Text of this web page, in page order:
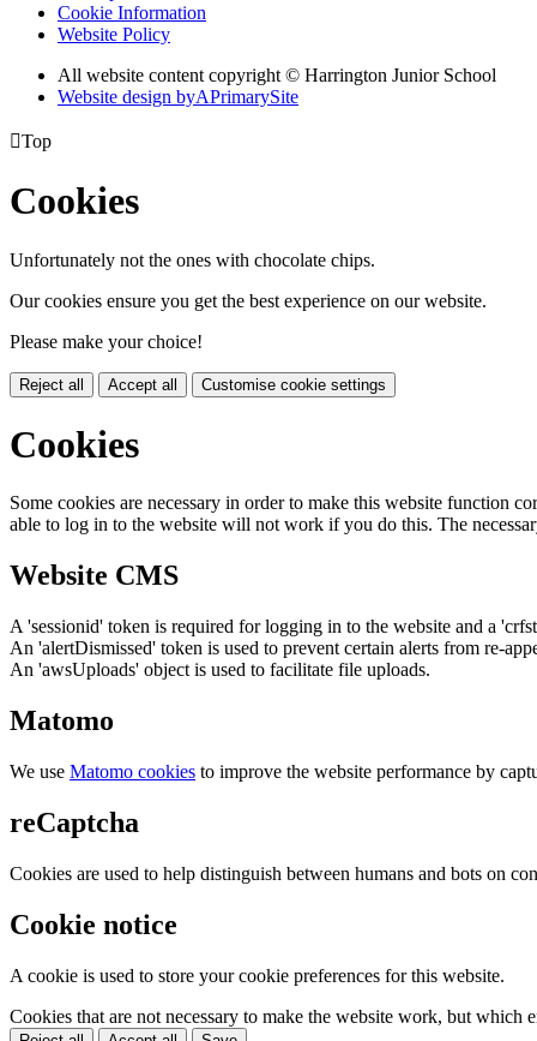
Cookie Information
Website Policy
All website content copyright © Harrington Junior School
Website design byAPrimarySite
Top
Cookies
Unfortunately not the ones with chocolate chips.
Our cookies ensure you get the best experience on our website.
Please make your choice!
Reject all Accept all Customise cookie settings
Cookies
Some cookies are necessary in order to make this website function
able to log in to the website will not work if you do this. The
Website CMS
A 'sessionid' token is required for logging in to the website and a
An 'alertDismissed' token is used to prevent certain alerts from re-
An 'awsUploads' object is used to facilitate file uploads.
Matomo
We use Matomo cookies to improve the website performance by
reCaptcha
Cookies are used to help distinguish between humans and bots on
Cookie notice
A cookie is used to store your cookie preferences for this website.
Cookies that are not necessary to make the website work, but which